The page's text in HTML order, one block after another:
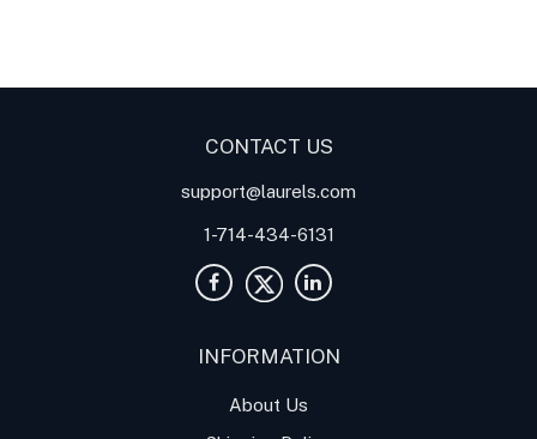
CONTACT US
support@laurels.com
1-714-434-6131
INFORMATION
About Us